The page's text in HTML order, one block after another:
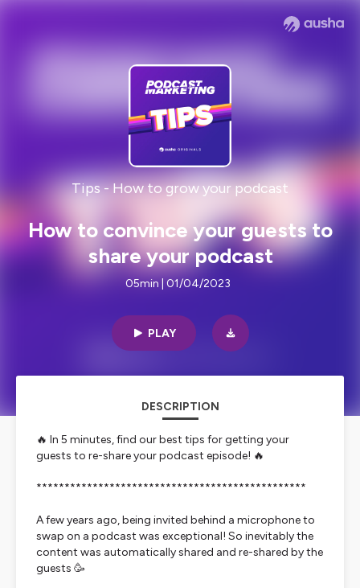
Tips - How to grow your podcast
How to convince your guests to
share your podcast
05min | 01/04/2023
PLAY
DESCRIPTION
🔥 In 5 minutes, find our best tips for getting your
guests to re-share your podcast episode! 🔥
************************************************
A few years ago, being invited behind a microphone to
swap on a podcast was exceptional! So inevitably the
content was automatically shared and re-shared by the
guests 🥳